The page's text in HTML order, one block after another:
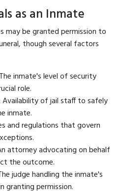
as an Inmate
may be granted permission to
though several factors
inmate's level of security
role.
Availability of jail staff to safely
inmate.
and regulations that govern
attorney advocating on behalf
the outcome.
judge handling the inmate's
granting permission.